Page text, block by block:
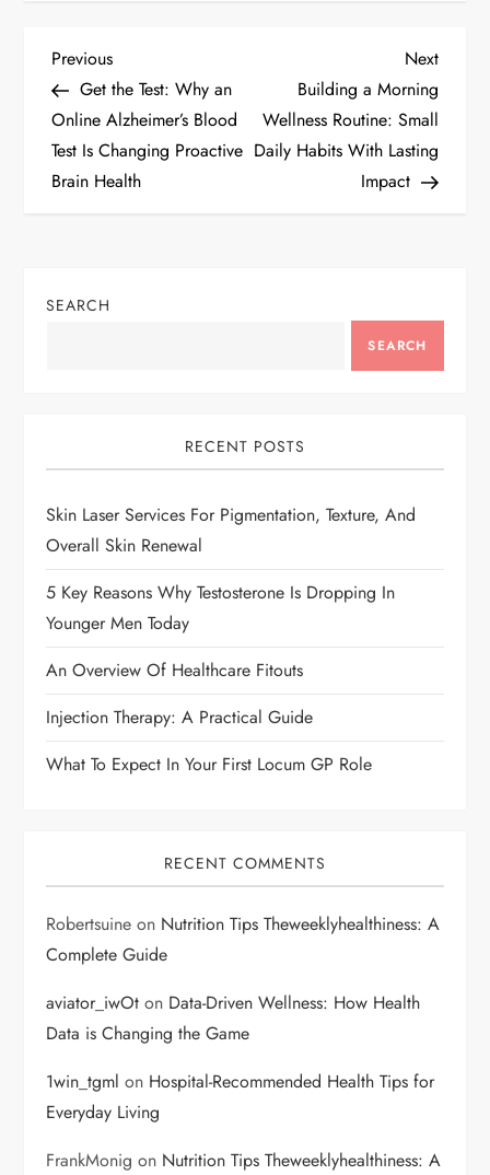
P
o
s
a
g
a
t
i
o
n
Previous
Post
Previous
Get the Test: Why an
Online Alzheimer’s Blood
Test Is Changing Proactive
Brain Health
Next
Post
Next
Building a Morning
Wellness Routine: Small
Daily Habits With Lasting
Impact
SEARCH
SEARCH
RECENT POSTS
Skin Laser Services For Pigmentation, Texture, And
Overall Skin Renewal
5 Key Reasons Why Testosterone Is Dropping In
Younger Men Today
An Overview Of Healthcare Fitouts
Injection Therapy: A Practical Guide
What To Expect In Your First Locum GP Role
RECENT COMMENTS
Robertsuine on Nutrition Tips Theweeklyhealthiness: A
Complete Guide
aviator_iwOt on Data-Driven Wellness: How Health
Data is Changing the Game
1win_tgml on Hospital-Recommended Health Tips for
Everyday Living
FrankMonig on Nutrition Tips Theweeklyhealthiness: A